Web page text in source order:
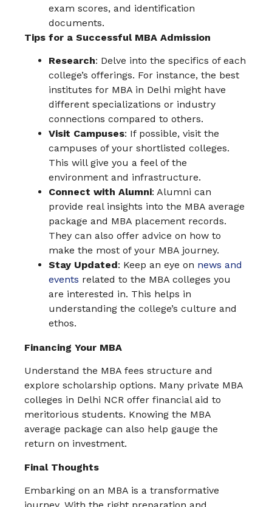
exam scores, and identification
documents.
Tips for a Successful MBA Admission
Research: Delve into the specifics of each
college’s offerings. For instance, the best
institutes for MBA in Delhi might have
different specializations or industry
connections compared to others.
Visit Campuses: If possible, visit the
campuses of your shortlisted colleges.
This will give you a feel of the
environment and infrastructure.
Connect with Alumni: Alumni can
provide real insights into the MBA average
package and MBA placement records.
They can also offer advice on how to
make the most of your MBA journey.
Stay Updated: Keep an eye on news and
events related to the MBA colleges you
are interested in. This helps in
understanding the college’s culture and
ethos.
Financing Your MBA
Understand the MBA fees structure and
explore scholarship options. Many private MBA
colleges in Delhi NCR offer financial aid to
meritorious students. Knowing the MBA
average package can also help gauge the
return on investment.
Final Thoughts
Embarking on an MBA is a transformative